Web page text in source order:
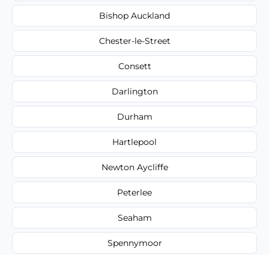
Bishop Auckland
Chester-le-Street
Consett
Darlington
Durham
Hartlepool
Newton Aycliffe
Peterlee
Seaham
Spennymoor